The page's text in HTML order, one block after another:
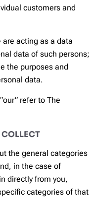
customers and
acting as a data
data of such persons;
the purposes and
data.
refer to The
the general categories
in the case of
directly from you,
categories of that